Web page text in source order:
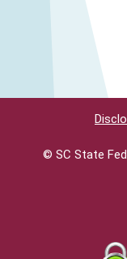
© SC State